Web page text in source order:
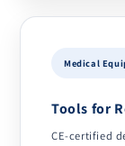
Medical
Tools for
CE-certified